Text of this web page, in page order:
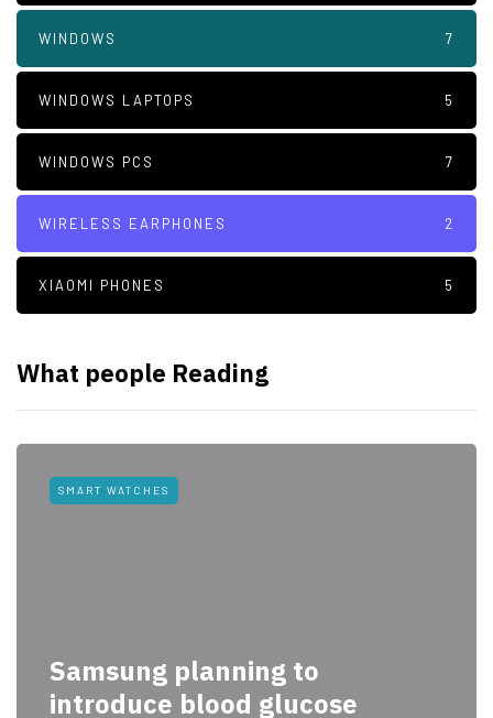
WINDOWS 7
WINDOWS LAPTOPS 5
WINDOWS PCS 7
WIRELESS EARPHONES 2
XIAOMI PHONES 5
What people Reading
SMART WATCHES
Samsung planning to
introduce blood glucose